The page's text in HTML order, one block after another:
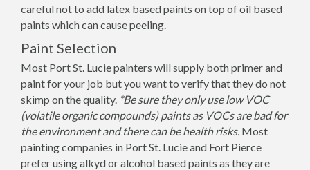
careful not to add latex based paints on top of oil based
paints which can cause peeling.
Paint Selection
Most Port St. Lucie painters will supply both primer and
paint for your job but you want to verify that they do not
skimp on the quality. *Be sure they only use low VOC
(volatile organic compounds) paints as VOCs are bad for
the environment and there can be health risks. Most
painting companies in Port St. Lucie and Fort Pierce
prefer using alkyd or alcohol based paints as they are